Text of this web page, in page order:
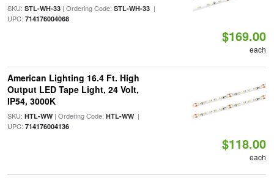
SKU: STL-WH-33| Ordering Code: STL-WH-33|
UPC: 714176004068
$169.00
each
American Lighting 16.4 Ft. High
Output LED Tape Light, 24 Volt,
IP54, 3000K
SKU: HTL-WW| Ordering Code: HTL-WW|
UPC: 714176004136
$118.00
each